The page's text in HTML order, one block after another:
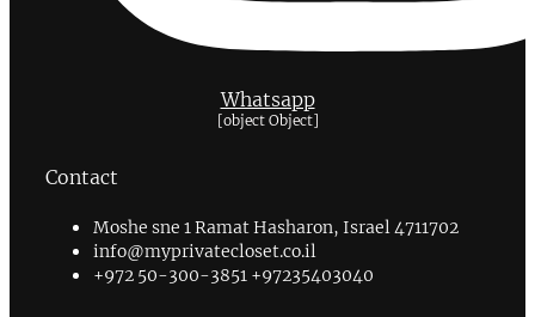
Whatsapp
[object Object]
Contact
Moshe sne 1 Ramat Hasharon, Israel 4711702
info@myprivatecloset.co.il
+972 50-300-3851 +97235403040